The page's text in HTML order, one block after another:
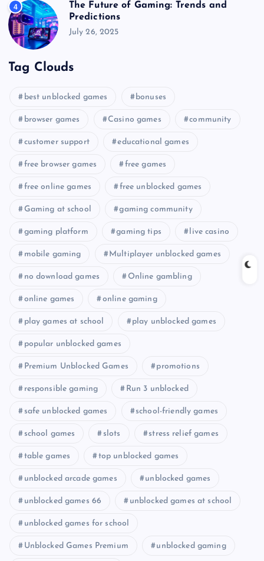
4
The Future of Gaming: Trends and
Predictions
July 26, 2025
Tag Clouds
best unblocked games bonuses
browser games Casino games community
customer support educational games
free browser games free games
free online games free unblocked games
Gaming at school gaming community
gaming platform gaming tips live casino
mobile gaming Multiplayer unblocked games
no download games Online gambling
online games online gaming
play games at school play unblocked games
popular unblocked games
Premium Unblocked Games promotions
responsible gaming Run 3 unblocked
safe unblocked games school-friendly games
school games slots stress relief games
table games top unblocked games
unblocked arcade games unblocked games
unblocked games 66 unblocked games at school
unblocked games for school
Unblocked Games Premium unblocked gaming